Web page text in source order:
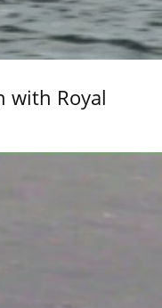
with Royal